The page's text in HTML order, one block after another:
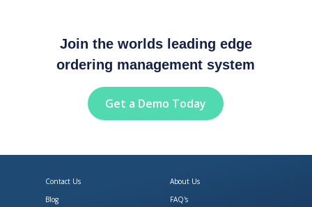
Join the worlds leading edge
ordering management system
Get a Demo Today
Contact Us
About Us
Blog
FAQ's